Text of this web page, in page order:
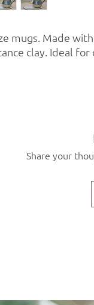
mugs. Made
clay. Ideal for
Share your